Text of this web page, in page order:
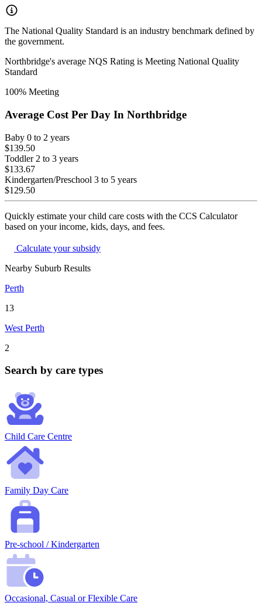
The National Quality Standard is an industry benchmark defined by
the government.
Northbridge's average NQS Rating is Meeting National Quality
Standard
100% Meeting
Average Cost Per Day In Northbridge
Baby 0 to 2 years
$139.50
Toddler 2 to 3 years
$133.67
Kindergarten/Preschool 3 to 5 years
$129.50
Quickly estimate your child care costs with the CCS Calculator
based on your income, kids, days, and fees.
Calculate your subsidy
Nearby Suburb Results
Perth
13
West Perth
2
Search by care types
Child Care Centre
Family Day Care
Pre-school / Kindergarten
Occasional, Casual or Flexible Care